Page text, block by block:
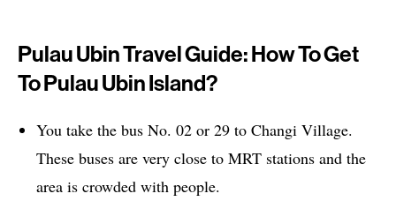
Pulau Ubin Travel Guide: How To Get
To Pulau Ubin Island?
You take the bus No. 02 or 29 to Changi Village.
These buses are very close to MRT stations and the
area is crowded with people.